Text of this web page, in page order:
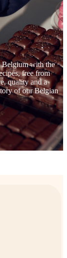
Belgium with the
free from
quality and a
of our Belgian